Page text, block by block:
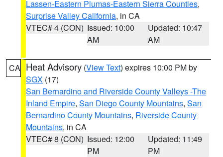
Lassen-Eastern Plumas-Eastern Sierra Counties,
Surprise Valley California, in CA
VTEC# 4 (CON) Issued: 10:00
AM
Updated: 10:47
AM
CA Heat Advisory (View Text) expires 10:00 PM by
SGX (17)
San Bernardino and Riverside County Valleys -The
Inland Empire, San Diego County Mountains, San
Bernardino County Mountains, Riverside County
Mountains, in CA
VTEC# 8 (CON) Issued: 12:00
PM
Updated: 11:49
PM